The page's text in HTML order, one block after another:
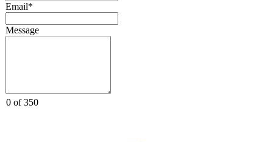
Email*
Message
0 of 350